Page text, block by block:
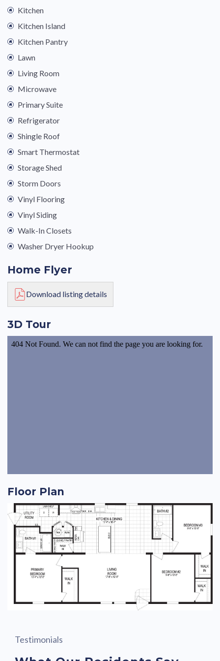
Kitchen
Kitchen Island
Kitchen Pantry
Lawn
Living Room
Microwave
Primary Suite
Refrigerator
Shingle Roof
Smart Thermostat
Storage Shed
Storm Doors
Vinyl Flooring
Vinyl Siding
Walk-In Closets
Washer Dryer Hookup
Home Flyer
Download listing details
3D Tour
Floor Plan
Testimonials